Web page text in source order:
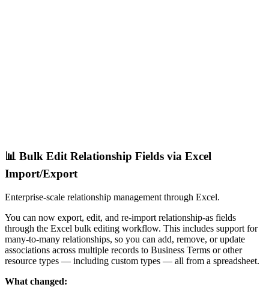
📊 Bulk Edit Relationship Fields via Excel
Import/Export
Enterprise-scale relationship management through Excel.
You can now export, edit, and re-import relationship-as fields
through the Excel bulk editing workflow. This includes support for
many-to-many relationships, so you can add, remove, or update
associations across multiple records to Business Terms or other
resource types — including custom types — all from a spreadsheet.
What changed: